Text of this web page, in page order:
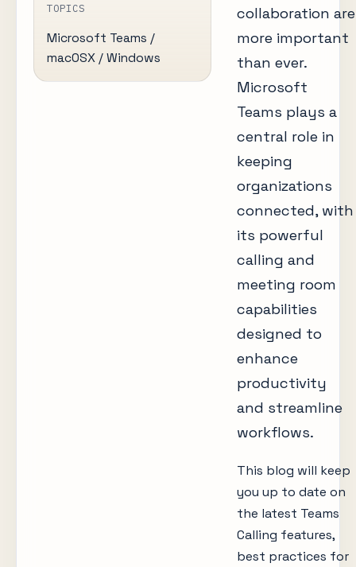
TOPICS
Microsoft Teams /
macOSX / Windows
collaboration are
more important
than ever.
Microsoft
Teams plays a
central role in
keeping
organizations
connected, with
its powerful
calling and
meeting room
capabilities
designed to
enhance
productivity
and streamline
workflows.
This blog will keep
you up to date on
the latest Teams
Calling features,
best practices for